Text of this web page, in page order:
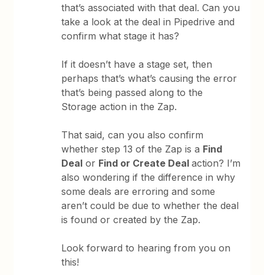
that’s associated with that deal. Can you
take a look at the deal in Pipedrive and
confirm what stage it has?
If it doesn’t have a stage set, then
perhaps that’s what’s causing the error
that’s being passed along to the
Storage action in the Zap.
That said, can you also confirm
whether step 13 of the Zap is a Find
Deal or Find or Create Dealaction? I’m
also wondering if the difference in why
some deals are erroring and some
aren’t could be due to whether the deal
is found or created by the Zap.
Look forward to hearing from you on
this!